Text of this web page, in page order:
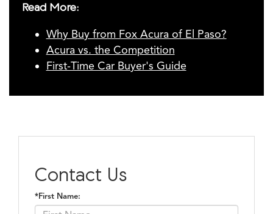
Read More:
Why Buy from Fox Acura of El Paso?
Acura vs. the Competition
First-Time Car Buyer's Guide
Contact Us
*First Name: